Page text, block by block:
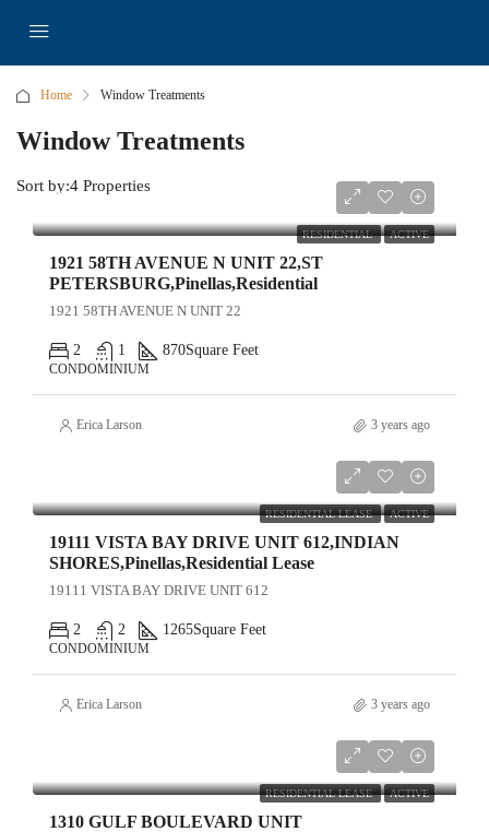
Home Window Treatments
Window Treatments
4 Properties
Sort by:
RESIDENTIAL ACTIVE
$140,000
1921 58TH AVENUE N UNIT 22,ST
PETERSBURG,Pinellas,Residential
1921 58TH AVENUE N UNIT 22
2 1 870Square Feet
CONDOMINIUM
Erica Larson 3 years ago
RESIDENTIAL LEASE ACTIVE
19111 VISTA BAY DRIVE UNIT 612,INDIAN
SHORES,Pinellas,Residential Lease
19111 VISTA BAY DRIVE UNIT 612
2 2 1265Square Feet
CONDOMINIUM
Erica Larson 3 years ago
RESIDENTIAL LEASE ACTIVE
1310 GULF BOULEVARD UNIT